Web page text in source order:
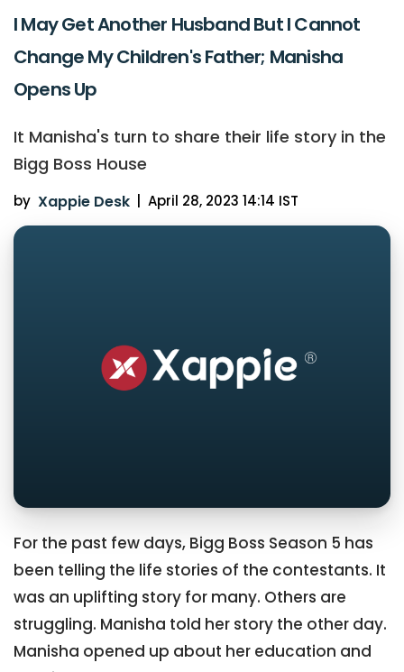
I May Get Another Husband But I Cannot
Change My Children's Father; Manisha
Opens Up
It Manisha's turn to share their life story in the
Bigg Boss House
by Xappie Desk | April 28, 2023 14:14 IST
For the past few days, Bigg Boss Season 5 has
been telling the life stories of the contestants. It
was an uplifting story for many. Others are
struggling. Manisha told her story the other day.
Manisha opened up about her education and